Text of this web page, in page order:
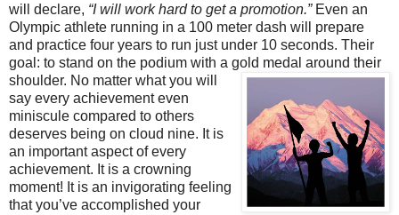
will declare, “I will work hard to get a promotion.”Even an
Olympic athlete running in a 100 meter dash will prepare
and practice four years to run just under 10 seconds. Their
goal: to stand on the podium with a gold medal around their
shoulder. No matter what you will
say every achievement even
miniscule compared to others
deserves being on cloud nine. It is
an important aspect of every
achievement. It is a crowning
moment! It is an invigorating feeling
that you’ve accomplished your